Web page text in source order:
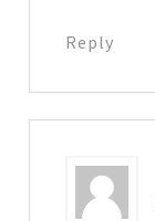
Reply